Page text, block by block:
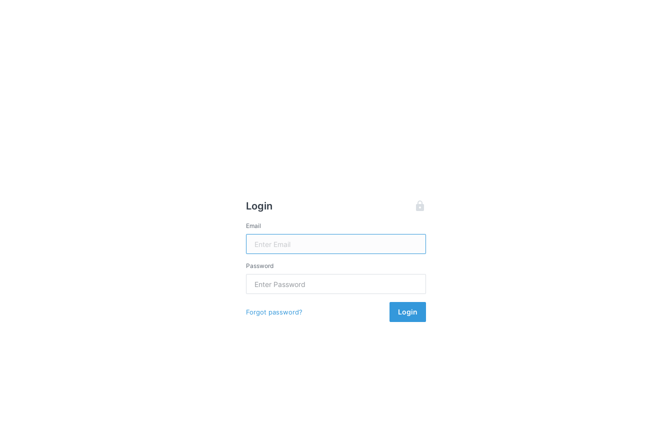
Login
Email
Password
Forgot password? Login